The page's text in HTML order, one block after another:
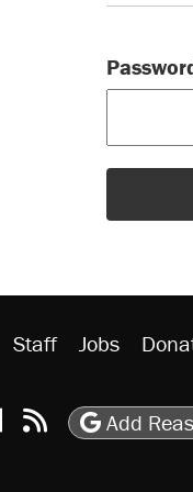
Staff Jobs
Podcasts
Reason on
Reason RSS
Add